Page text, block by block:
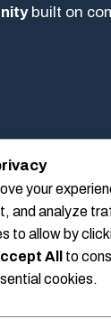
built on
your
and analyze
to allow by
All to
cookies.